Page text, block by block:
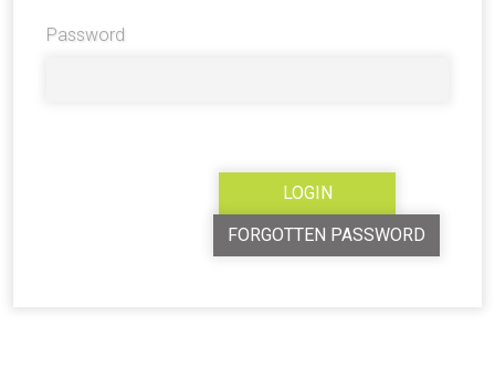
Password
FORGOTTEN PASSWORD